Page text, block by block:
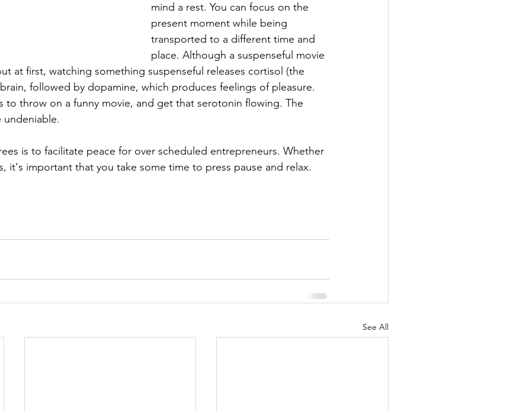
mind a rest. You can focus on the
present moment while being
transported to a different time and
place. Although a suspenseful movie
at first, watching something suspenseful releases cortisol (the
followed by dopamine, which produces feelings of pleasure.
to throw on a funny movie, and get that serotonin flowing. The
undeniable.
is to facilitate peace for over scheduled entrepreneurs. Whether
it's important that you take some time to press pause and relax.
See All